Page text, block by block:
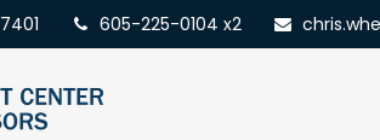
605-225-0104 x2